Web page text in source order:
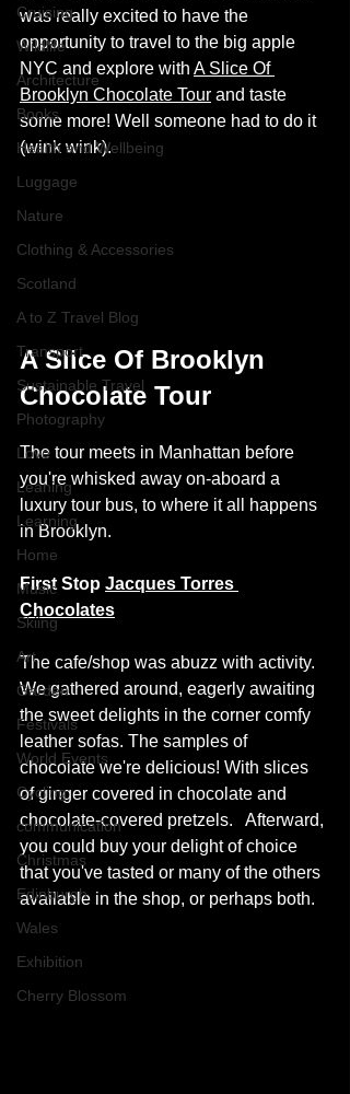
Cruising
Wildlife
Architecture
Books
Health and Wellbeing
Luggage
Nature
Clothing & Accessories
Scotland
A to Z Travel Blog
Transport
Sustainable Travel
Photography
Love
Leaning
Learning
Home
Music
Skiing
Art
Garden
Festivals
World Events
Cycling
communication
Christmas
Edinburgh
Wales
Exhibition
Cherry Blossom
was really excited to have the
opportunity to travel to the big apple
NYC and explore with A Slice Of
Brooklyn Chocolate Tour and taste
some more! Well someone had to do it
(wink wink).
A Slice Of Brooklyn
Chocolate Tour
The tour meets in Manhattan before
you're whisked away on-aboard a
luxury tour bus, to where it all happens
in Brooklyn.
First Stop Jacques Torres
Chocolates
The cafe/shop was abuzz with activity.
We gathered around, eagerly awaiting
the sweet delights in the corner comfy
leather sofas. The samples of
chocolate we're delicious! With slices
of ginger covered in chocolate and
chocolate-covered pretzels.   Afterward,
you could buy your delight of choice
that you've tasted or many of the others
available in the shop, or perhaps both.